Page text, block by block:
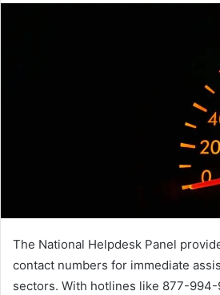
The National Helpdesk Panel
contact numbers for immediate
sectors. With hotlines like 877-994-